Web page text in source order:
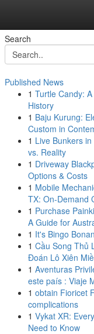
Search
Published News
1 Turtle Candy:
History
1 Baju Kurung:
Custom in
1 Live Bunkers
vs. Reality
1 Driveway
Options & Costs
1 Mobile
TX: On-Demand
1 Purchase
A Guide for
1 It's Bingo
1 Cầu Song Thủ
Đoán Lô Xiên
1 Aventuras
este país : Viaje
1 obtain Fioricet
complications
1 Vykat XR:
Need to Know